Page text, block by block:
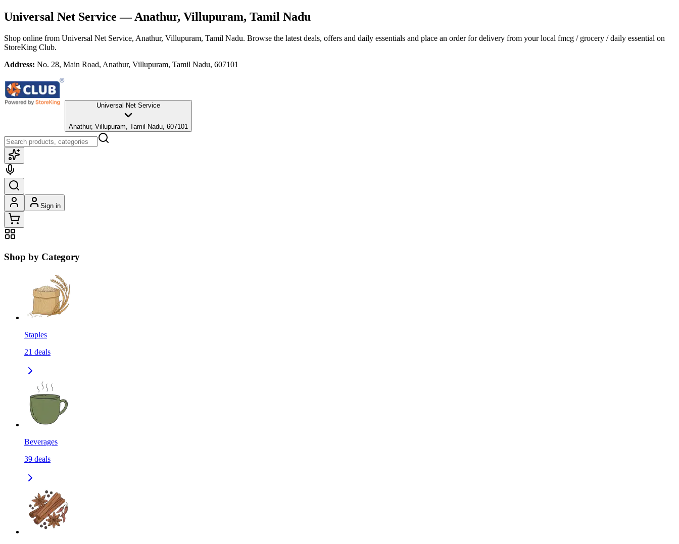
Universal Net Service — Anathur, Villupuram, Tamil Nadu
Shop online from Universal Net Service, Anathur, Villupuram, Tamil Nadu. Browse the latest deals, offers and daily essentials and place an order for delivery from your local fmcg / grocery / daily essential on
StoreKing Club.
Address: No. 28, Main Road, Anathur, Villupuram, Tamil Nadu, 607101
Universal Net Service
Anathur, Villupuram, Tamil Nadu, 607101
Sign in
Shop by Category
Staples
21 deals
Beverages
39 deals